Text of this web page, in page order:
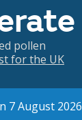
pollen
for the UK
7 August 2026